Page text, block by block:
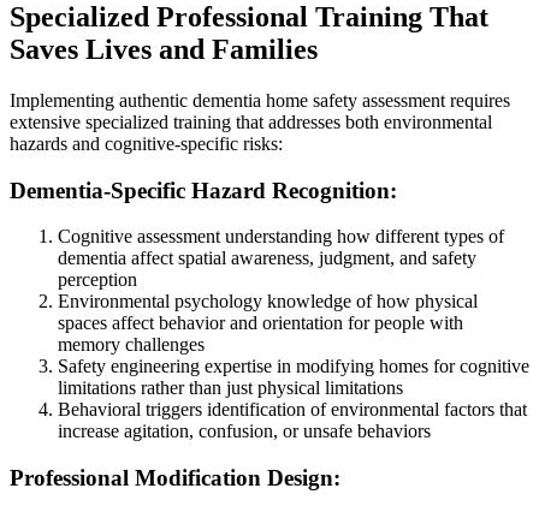
Specialized Professional Training That
Saves Lives and Families
Implementing authentic dementia home safety assessment requires
extensive specialized training that addresses both environmental
hazards and cognitive-specific risks:
Dementia-Specific Hazard Recognition:
Cognitive assessment understanding how different types of
dementia affect spatial awareness, judgment, and safety
perception
Environmental psychology knowledge of how physical
spaces affect behavior and orientation for people with
memory challenges
Safety engineering expertise in modifying homes for cognitive
limitations rather than just physical limitations
Behavioral triggers identification of environmental factors that
increase agitation, confusion, or unsafe behaviors
Professional Modification Design: